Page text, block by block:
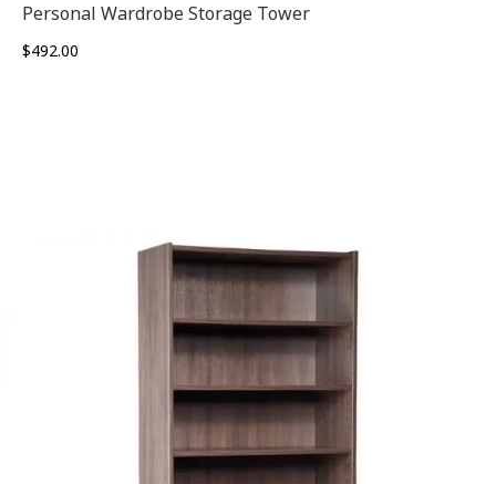
Personal Wardrobe Storage Tower
$492.00